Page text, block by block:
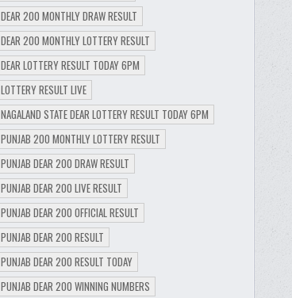
DEAR 200 MONTHLY DRAW RESULT
DEAR 200 MONTHLY LOTTERY RESULT
DEAR LOTTERY RESULT TODAY 6PM
LOTTERY RESULT LIVE
NAGALAND STATE DEAR LOTTERY RESULT TODAY 6PM
PUNJAB 200 MONTHLY LOTTERY RESULT
PUNJAB DEAR 200 DRAW RESULT
PUNJAB DEAR 200 LIVE RESULT
PUNJAB DEAR 200 OFFICIAL RESULT
PUNJAB DEAR 200 RESULT
PUNJAB DEAR 200 RESULT TODAY
PUNJAB DEAR 200 WINNING NUMBERS